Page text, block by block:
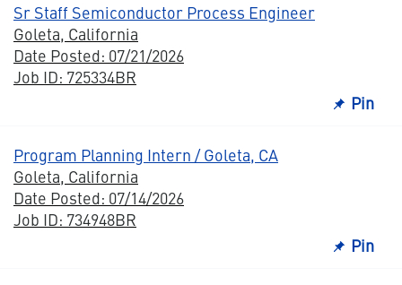
Sr Staff Semiconductor Process Engineer
Goleta, California
Date Posted: 07/21/2026
Job ID: 725334BR
Pin
Program Planning Intern / Goleta, CA
Goleta, California
Date Posted: 07/14/2026
Job ID: 734948BR
Pin